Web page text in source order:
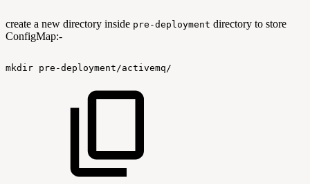
create a new directory inside pre-deployment directory to store
ConfigMap:-
mkdir pre-deployment/activemq/